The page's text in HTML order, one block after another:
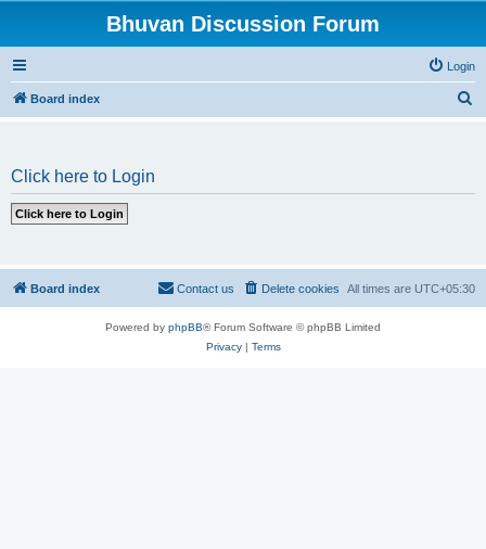
Bhuvan Discussion Forum
Login
Board index
Click here to Login
Board index All times are UTC+05:30
Delete cookies
Contact us
Powered by phpBB® Forum Software © phpBB Limited
Privacy| Terms